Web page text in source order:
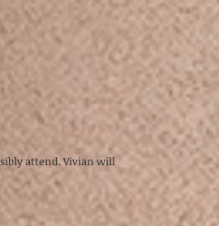
attend. Vivian will